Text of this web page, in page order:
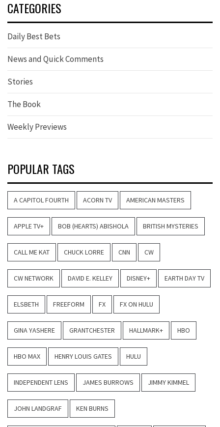
CATEGORIES
Daily Best Bets
News and Quick Comments
Stories
The Book
Weekly Previews
POPULAR TAGS
A CAPITOL FOURTH ACORN TV AMERICAN MASTERS
APPLE TV+ BOB (HEARTS) ABISHOLA BRITISH MYSTERIES
CALL ME KAT CHUCK LORRE CNN CW
CW NETWORK DAVID E. KELLEY DISNEY+ EARTH DAY TV
ELSBETH FREEFORM FX FX ON HULU
GINA YASHERE GRANTCHESTER HALLMARK+ HBO
HBO MAX HENRY LOUIS GATES HULU
INDEPENDENT LENS JAMES BURROWS JIMMY KIMMEL
JOHN LANDGRAF KEN BURNS